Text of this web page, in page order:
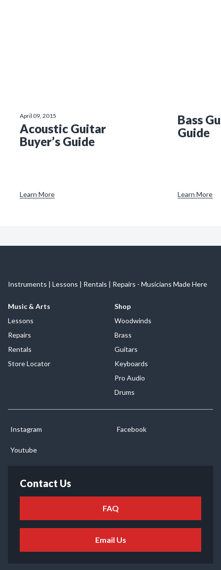
April 09, 2015
Acoustic Guitar
Buyer’s Guide
Learn More
Bass
Guide
Learn More
Instruments | Lessons | Rentals | Repairs - Musicians Made Here
Music & Arts
Lessons
Repairs
Rentals
Store Locator
Shop
Woodwinds
Brass
Guitars
Keyboards
Pro Audio
Drums
Instagram Facebook
Youtube
Contact Us
FAQ
Email Us